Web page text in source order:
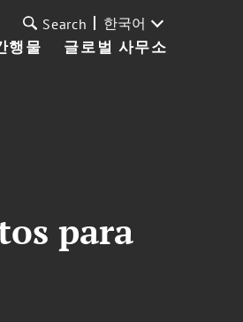
행물 글로벌 사무소
Search 한국어
para